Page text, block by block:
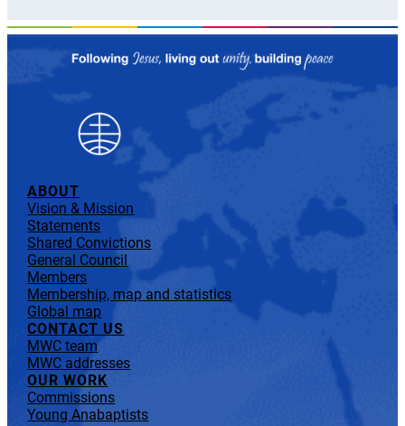
ABOUT
Vision & Mission
Statements
Shared Convictions
General Council
Members
Membership, map and statistics
Global map
CONTACT US
MWC team
MWC addresses
OUR WORK
Commissions
Young Anabaptists